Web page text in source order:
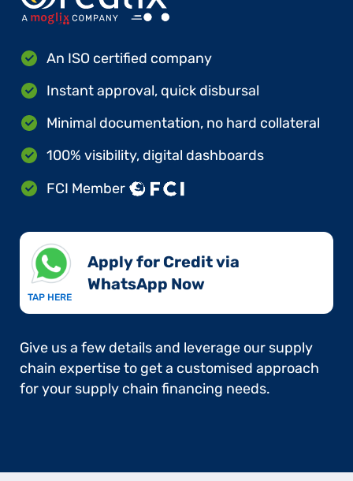
An ISO certified company
Instant approval, quick disbursal
Minimal documentation, no hard collateral
100% visibility, digital dashboards
FCI Member
TAP HERE
Apply for Credit via
WhatsApp Now​
Give us a few details and leverage our supply
chain expertise to get a customised approach
for your supply chain financing needs.